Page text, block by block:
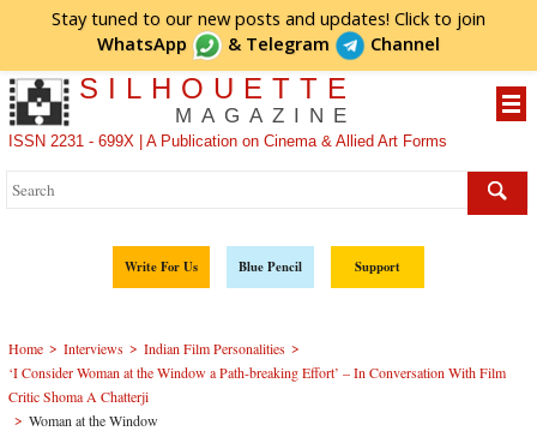
Stay tuned to our new posts and updates! Click to join
WhatsApp
& Telegram Channel
SILHOUETTE
MAGAZINE
ISSN 2231 - 699X | A Publication on Cinema & Allied Art Forms
Write For Us Blue Pencil Support
Home > Interviews > Indian Film Personalities >
‘I Consider Woman at the Window a Path-breaking Effort’ – In Conversation With Film
Critic Shoma A Chatterji
> Woman at the Window